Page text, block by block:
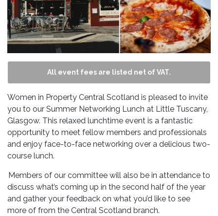
All event fees are listed net of VAT.
Women in Property Central Scotland is pleased to invite
you to our Summer Networking Lunch at Little Tuscany,
Glasgow. This relaxed lunchtime event is a fantastic
opportunity to meet fellow members and professionals
and enjoy face-to-face networking over a delicious two-
course lunch.
Members of our committee will also be in attendance to
discuss what’s coming up in the second half of the year
and gather your feedback on what you’d like to see
more of from the Central Scotland branch.